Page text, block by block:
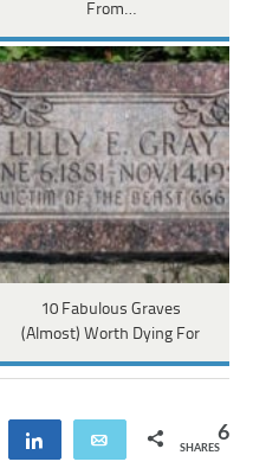
From…
10 Fabulous Graves
(Almost) Worth Dying For
Share Email 6
SHARES